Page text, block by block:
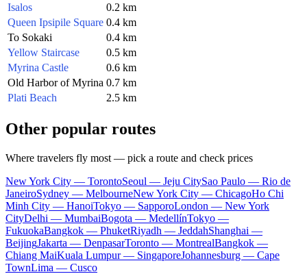
Isalos
0.2 km
Queen Ipsipile Square 0.4 km
To Sokaki
0.4 km
Yellow Staircase
0.5 km
Myrina Castle
0.6 km
Old Harbor of Myrina 0.7 km
Plati Beach
2.5 km
Other popular routes
Where travelers fly most — pick a route and check prices
New York City — TorontoSeoul — Jeju CitySao Paulo — Rio de
JaneiroSydney — MelbourneNew York City — ChicagoHo Chi
Minh City — HanoiTokyo — SapporoLondon — New York
CityDelhi — MumbaiBogota — MedellínTokyo —
FukuokaBangkok — PhuketRiyadh — JeddahShanghai —
BeijingJakarta — DenpasarToronto — MontrealBangkok —
Chiang MaiKuala Lumpur — SingaporeJohannesburg — Cape
TownLima — Cusco